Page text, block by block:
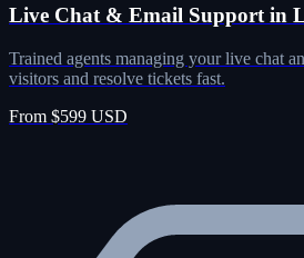
Live Chat & Email Support in
Trained agents managing your live chat
visitors and resolve tickets fast.
From $599 USD